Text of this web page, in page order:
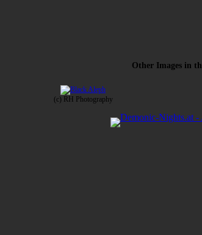
Other Images in
(c) RH Photography